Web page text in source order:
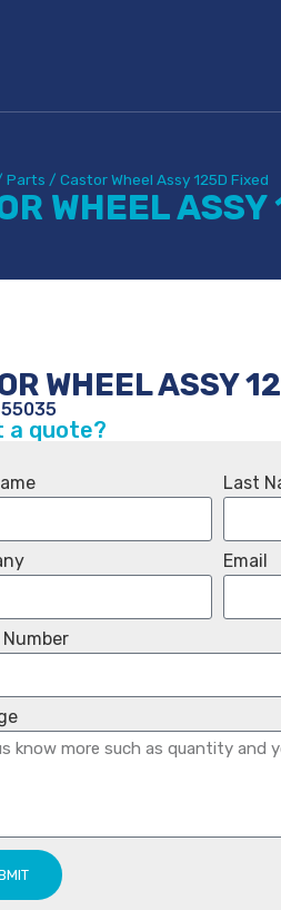
Parts / Castor Wheel Assy 125D Fixed
WHEEL
WHEEL ASSY
a quote?
Last
Email